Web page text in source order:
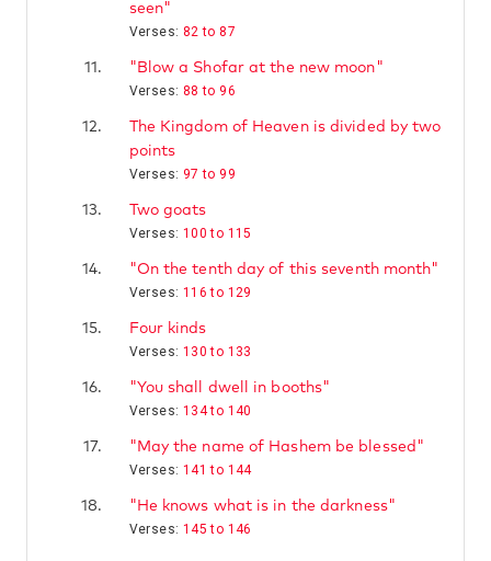
seen"
Verses: 82 to 87
11.
"Blow a Shofar at the new moon"
Verses: 88 to 96
12.
The Kingdom of Heaven is divided by two
points
Verses: 97 to 99
13.
Two goats
Verses: 100 to 115
14.
"On the tenth day of this seventh month"
Verses: 116 to 129
15.
Four kinds
Verses: 130 to 133
16.
"You shall dwell in booths"
Verses: 134 to 140
17.
"May the name of Hashem be blessed"
Verses: 141 to 144
18.
"He knows what is in the darkness"
Verses: 145 to 146